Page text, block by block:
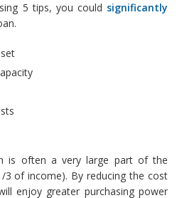
5 tips, you could significantly
is often a very large part of the
3 of income). By reducing the cost
enjoy greater purchasing power